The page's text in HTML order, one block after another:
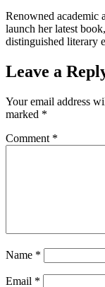
Renowned
launch her latest
distinguished literary
Leave a
Your email address
marked *
Comment *
Name *
Email *